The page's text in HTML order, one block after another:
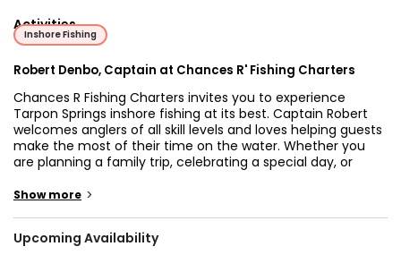
Activities
Inshore Fishing
Robert Denbo, Captain at Chances R' Fishing Charters
Chances R Fishing Charters invites you to experience
Tarpon Springs inshore fishing at its best. Captain Robert
welcomes anglers of all skill levels and loves helping guests
make the most of their time on the water. Whether you
are planning a family trip, celebrating a special day, or
you.
and mangrove shorelines full of life. On any given day you
Show more >
Upcoming Availability